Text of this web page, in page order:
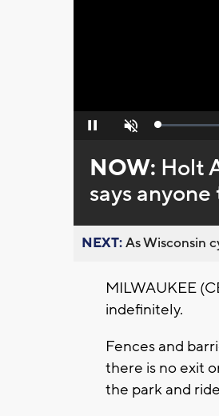
Pause Unmute Loaded:
NOW: Holt
says
NEXT:As Wisconsin
MILWAUKEE
indefinitely.
Fences and
there is no exit
the park and